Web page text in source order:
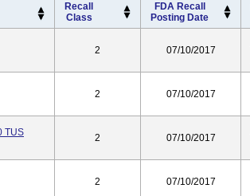
Recall
Class
FDA Recall
Posting Date
2 07/10/2017
2 07/10/2017
TUS
2 07/10/2017
2 07/10/2017